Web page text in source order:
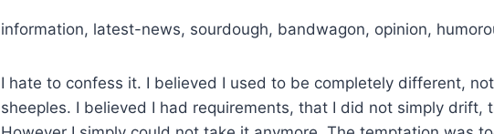
information, latest-news, sourdough, bandwagon, opinion,
I hate to confess it. I believed I used to be completely different,
sheeples. I believed I had requirements, that I did not simply drift,